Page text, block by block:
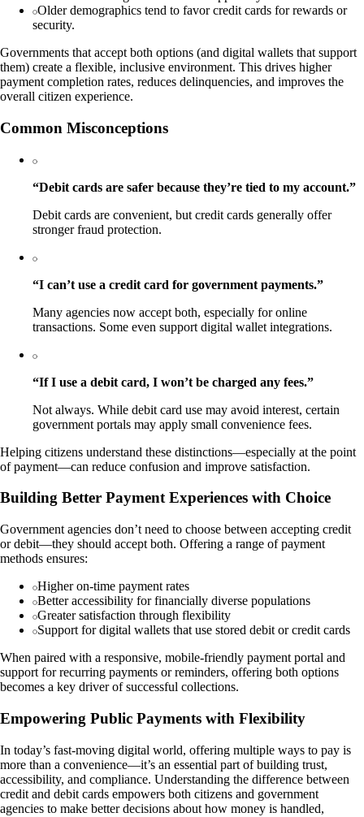
Older demographics tend to favor credit cards for rewards or
security.
Governments that accept both options (and digital wallets that support
them) create a flexible, inclusive environment. This drives higher
payment completion rates, reduces delinquencies, and improves the
overall citizen experience.
Common Misconceptions
“Debit cards are safer because they’re tied to my account.”
Debit cards are convenient, but credit cards generally offer
stronger fraud protection.
“I can’t use a credit card for government payments.”
Many agencies now accept both, especially for online
transactions. Some even support digital wallet integrations.
“If I use a debit card, I won’t be charged any fees.”
Not always. While debit card use may avoid interest, certain
government portals may apply small convenience fees.
Helping citizens understand these distinctions—especially at the point
of payment—can reduce confusion and improve satisfaction.
Building Better Payment Experiences with Choice
Government agencies don’t need to choose between accepting credit
or debit—they should accept both. Offering a range of payment
methods ensures:
Higher on-time payment rates
Better accessibility for financially diverse populations
Greater satisfaction through flexibility
Support for digital wallets that use stored debit or credit cards
When paired with a responsive, mobile-friendly payment portal and
support for recurring payments or reminders, offering both options
becomes a key driver of successful collections.
Empowering Public Payments with Flexibility
In today’s fast-moving digital world, offering multiple ways to pay is
more than a convenience—it’s an essential part of building trust,
accessibility, and compliance. Understanding the difference between
credit and debit cards empowers both citizens and government
agencies to make better decisions about how money is handled,